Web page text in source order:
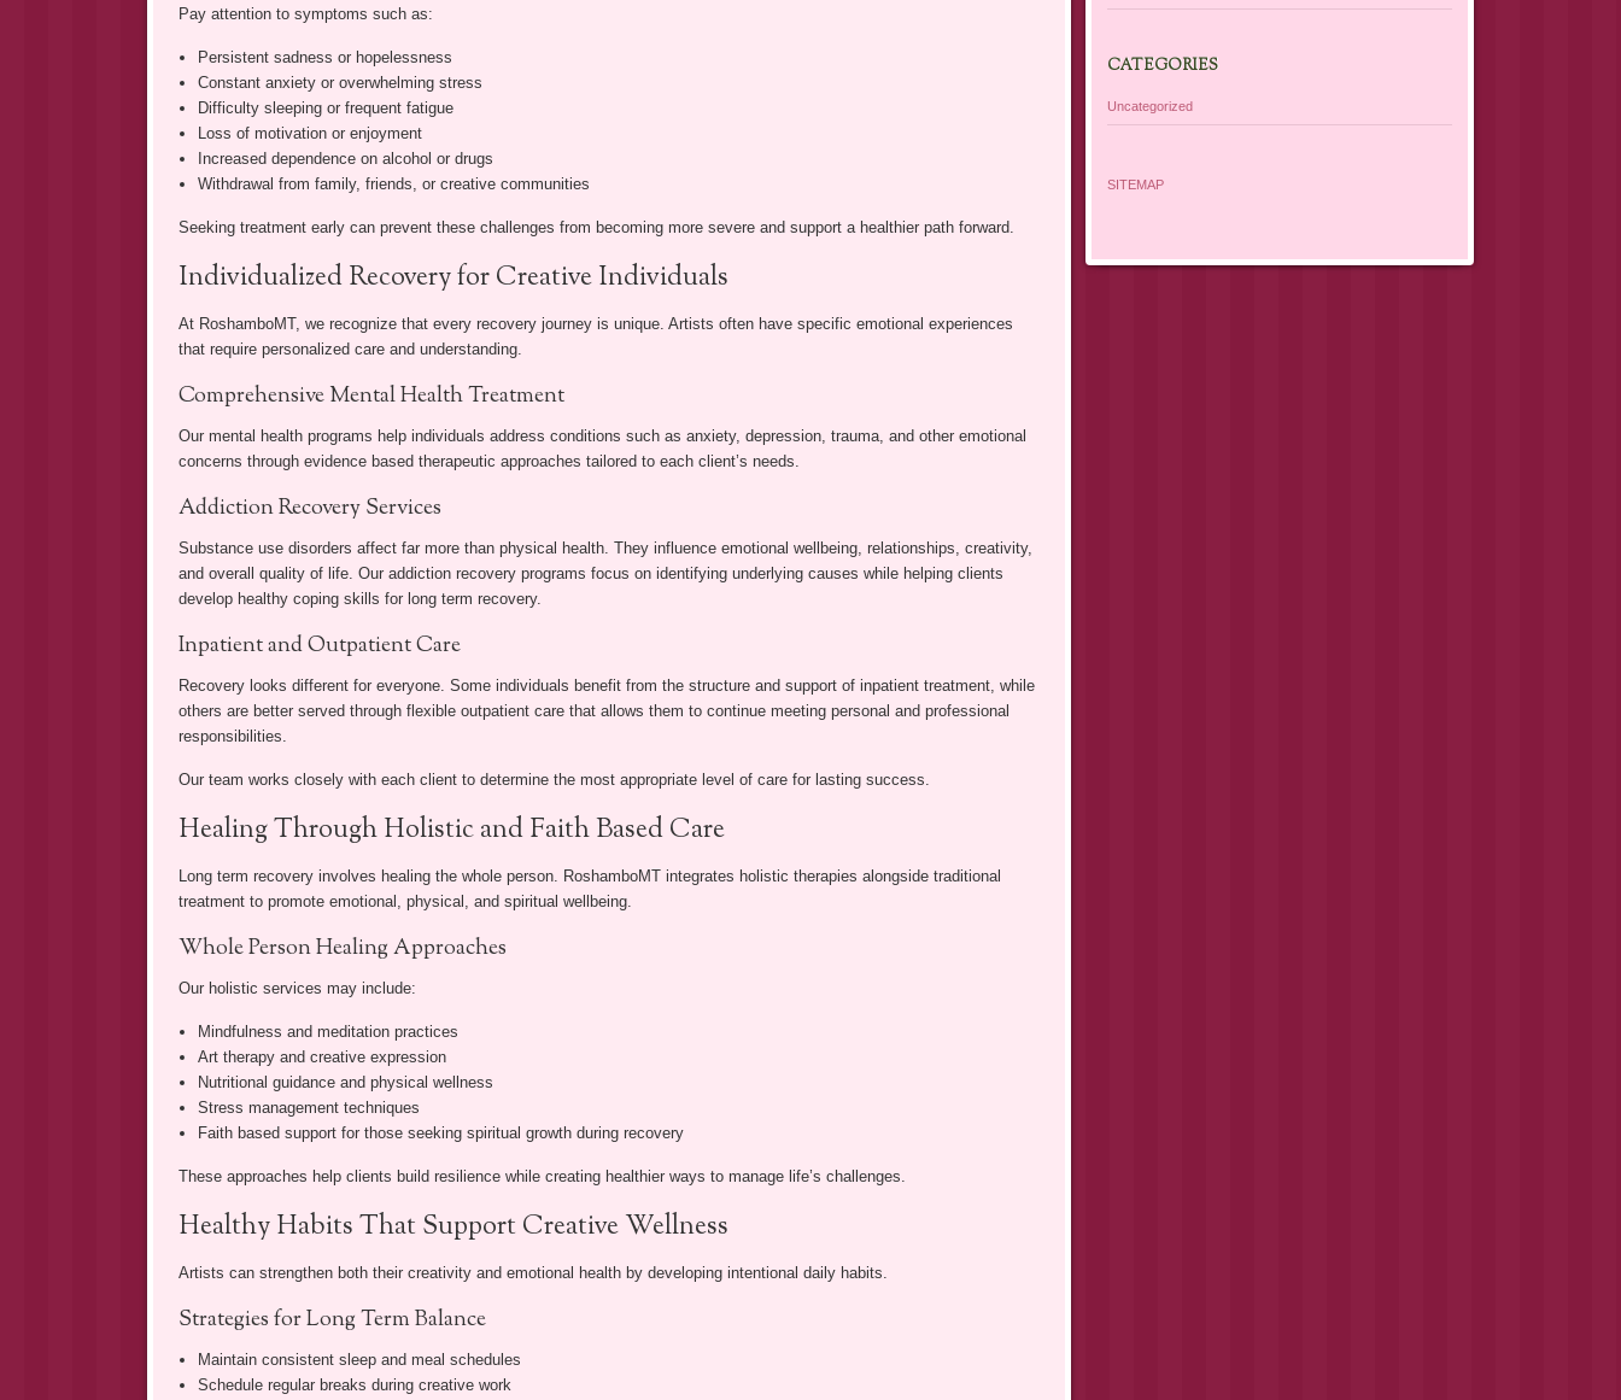
Pay attention to symptoms such as:
Persistent sadness or hopelessness
Constant anxiety or overwhelming stress
Difficulty sleeping or frequent fatigue
Loss of motivation or enjoyment
Increased dependence on alcohol or drugs
Withdrawal from family, friends, or creative communities
Seeking treatment early can prevent these challenges from becoming more severe and support a healthier path forward.
Individualized Recovery for Creative Individuals
At RoshamboMT, we recognize that every recovery journey is unique. Artists often have specific emotional experiences
that require personalized care and understanding.
Comprehensive Mental Health Treatment
Our mental health programs help individuals address conditions such as anxiety, depression, trauma, and other emotional
concerns through evidence based therapeutic approaches tailored to each client’s needs.
Addiction Recovery Services
Substance use disorders affect far more than physical health. They influence emotional wellbeing, relationships, creativity,
and overall quality of life. Our addiction recovery programs focus on identifying underlying causes while helping clients
develop healthy coping skills for long term recovery.
Inpatient and Outpatient Care
Recovery looks different for everyone. Some individuals benefit from the structure and support of inpatient treatment, while
others are better served through flexible outpatient care that allows them to continue meeting personal and professional
responsibilities.
Our team works closely with each client to determine the most appropriate level of care for lasting success.
Healing Through Holistic and Faith Based Care
Long term recovery involves healing the whole person. RoshamboMT integrates holistic therapies alongside traditional
treatment to promote emotional, physical, and spiritual wellbeing.
Whole Person Healing Approaches
Our holistic services may include:
Mindfulness and meditation practices
Art therapy and creative expression
Nutritional guidance and physical wellness
Stress management techniques
Faith based support for those seeking spiritual growth during recovery
These approaches help clients build resilience while creating healthier ways to manage life’s challenges.
Healthy Habits That Support Creative Wellness
Artists can strengthen both their creativity and emotional health by developing intentional daily habits.
Strategies for Long Term Balance
Maintain consistent sleep and meal schedules
Schedule regular breaks during creative work
CATEGORIES
Uncategorized
SITEMAP